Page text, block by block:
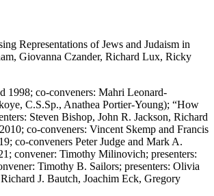
Representations of Jews and Judaism in
Giovanna Czander, Richard Lux, Ricky
1998; co-conveners: Mahri Leonard-
C.S.Sp., Anathea Portier-Young); “How
Steven Bishop, John R. Jackson, Richard
co-conveners: Vincent Skemp and Francis
co-conveners Peter Judge and Mark A.
convener: Timothy Milinovich; presenters:
Timothy B. Sailors; presenters: Olivia
J. Bautch, Joachim Eck, Gregory